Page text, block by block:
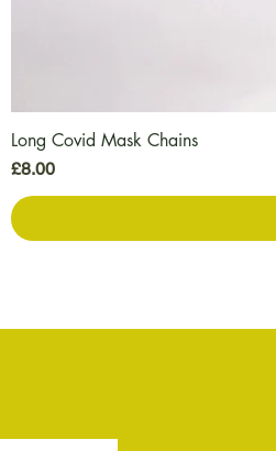
Long Covid Mask Chains
価格
£8.00